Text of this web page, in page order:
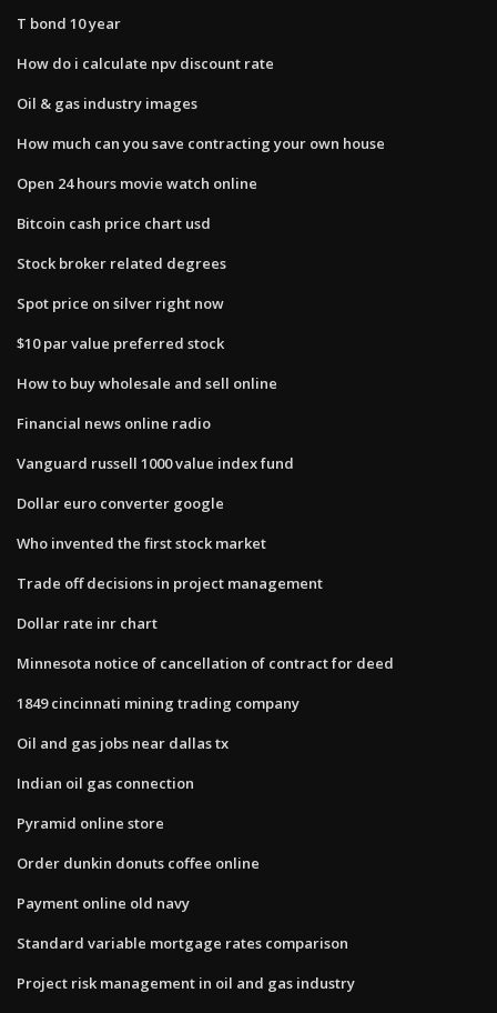
T bond 10 year
How do i calculate npv discount rate
Oil & gas industry images
How much can you save contracting your own house
Open 24 hours movie watch online
Bitcoin cash price chart usd
Stock broker related degrees
Spot price on silver right now
$10 par value preferred stock
How to buy wholesale and sell online
Financial news online radio
Vanguard russell 1000 value index fund
Dollar euro converter google
Who invented the first stock market
Trade off decisions in project management
Dollar rate inr chart
Minnesota notice of cancellation of contract for deed
1849 cincinnati mining trading company
Oil and gas jobs near dallas tx
Indian oil gas connection
Pyramid online store
Order dunkin donuts coffee online
Payment online old navy
Standard variable mortgage rates comparison
Project risk management in oil and gas industry